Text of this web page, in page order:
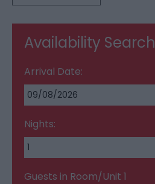
Availability Search
Arrival Date:
Nights:
Guests in Room/Unit 1